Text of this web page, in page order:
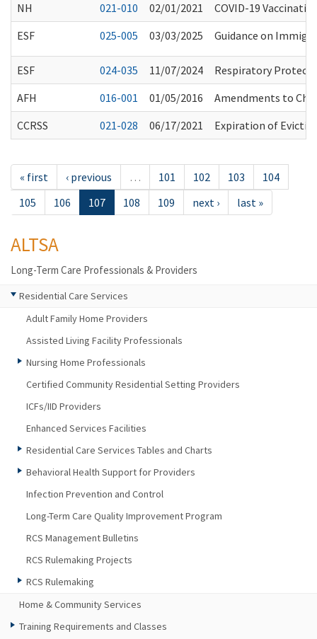
NH 021-010 02/01/2021
COVID-19
ESF
025-005 03/03/2025 Guidance on
ESF 024-035 11/07/2024
Respiratory
AFH
016-001 01/05/2016
Amendments to
CCRSS
021-028 06/17/2021 Expiration of
« first ‹ previous … 101 102 103
104
105
106 107 108 109 next › last »
ALTSA
Long-Term Care Professionals & Providers
Residential Care Services
Adult Family Home Providers
Assisted Living Facility Professionals
Nursing Home Professionals
Certified Community Residential Setting Providers
ICFs/IID Providers
Enhanced Services Facilities
Residential Care Services Tables and Charts
Behavioral Health Support for Providers
Infection Prevention and Control
Long-Term Care Quality Improvement Program
RCS Management Bulletins
RCS Rulemaking Projects
RCS Rulemaking
Home & Community Services
Training Requirements and Classes